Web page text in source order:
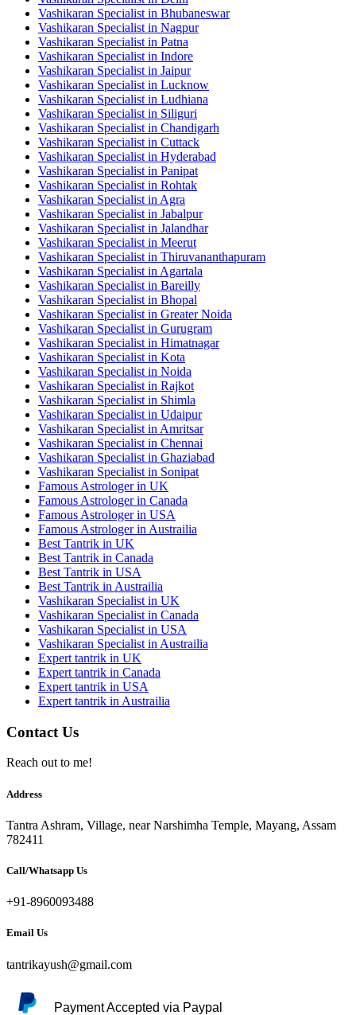
Vashikaran Specialist in Bhubaneswar
Vashikaran Specialist in Nagpur
Vashikaran Specialist in Patna
Vashikaran Specialist in Indore
Vashikaran Specialist in Jaipur
Vashikaran Specialist in Lucknow
Vashikaran Specialist in Ludhiana
Vashikaran Specialist in Siliguri
Vashikaran Specialist in Chandigarh
Vashikaran Specialist in Cuttack
Vashikaran Specialist in Hyderabad
Vashikaran Specialist in Panipat
Vashikaran Specialist in Rohtak
Vashikaran Specialist in Agra
Vashikaran Specialist in Jabalpur
Vashikaran Specialist in Jalandhar
Vashikaran Specialist in Meerut
Vashikaran Specialist in Thiruvananthapuram
Vashikaran Specialist in Agartala
Vashikaran Specialist in Bareilly
Vashikaran Specialist in Bhopal
Vashikaran Specialist in Greater Noida
Vashikaran Specialist in Gurugram
Vashikaran Specialist in Himatnagar
Vashikaran Specialist in Kota
Vashikaran Specialist in Noida
Vashikaran Specialist in Rajkot
Vashikaran Specialist in Shimla
Vashikaran Specialist in Udaipur
Vashikaran Specialist in Amritsar
Vashikaran Specialist in Chennai
Vashikaran Specialist in Ghaziabad
Vashikaran Specialist in Sonipat
Famous Astrologer in UK
Famous Astrologer in Canada
Famous Astrologer in USA
Famous Astrologer in Austrailia
Best Tantrik in UK
Best Tantrik in Canada
Best Tantrik in USA
Best Tantrik in Austrailia
Vashikaran Specialist in UK
Vashikaran Specialist in Canada
Vashikaran Specialist in USA
Vashikaran Specialist in Austrailia
Expert tantrik in UK
Expert tantrik in Canada
Expert tantrik in USA
Expert tantrik in Austrailia
Contact Us
Reach out to me!
Address
Tantra Ashram, Village, near Narshimha Temple, Mayang, Assam
782411
Call/Whatsapp Us
+91-8960093488
Email Us
tantrikayush@gmail.com
Payment Accepted via Paypal